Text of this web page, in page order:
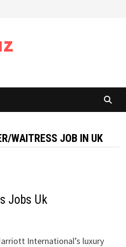
WAITRESS JOB IN UK
Jobs Uk
International’s luxury